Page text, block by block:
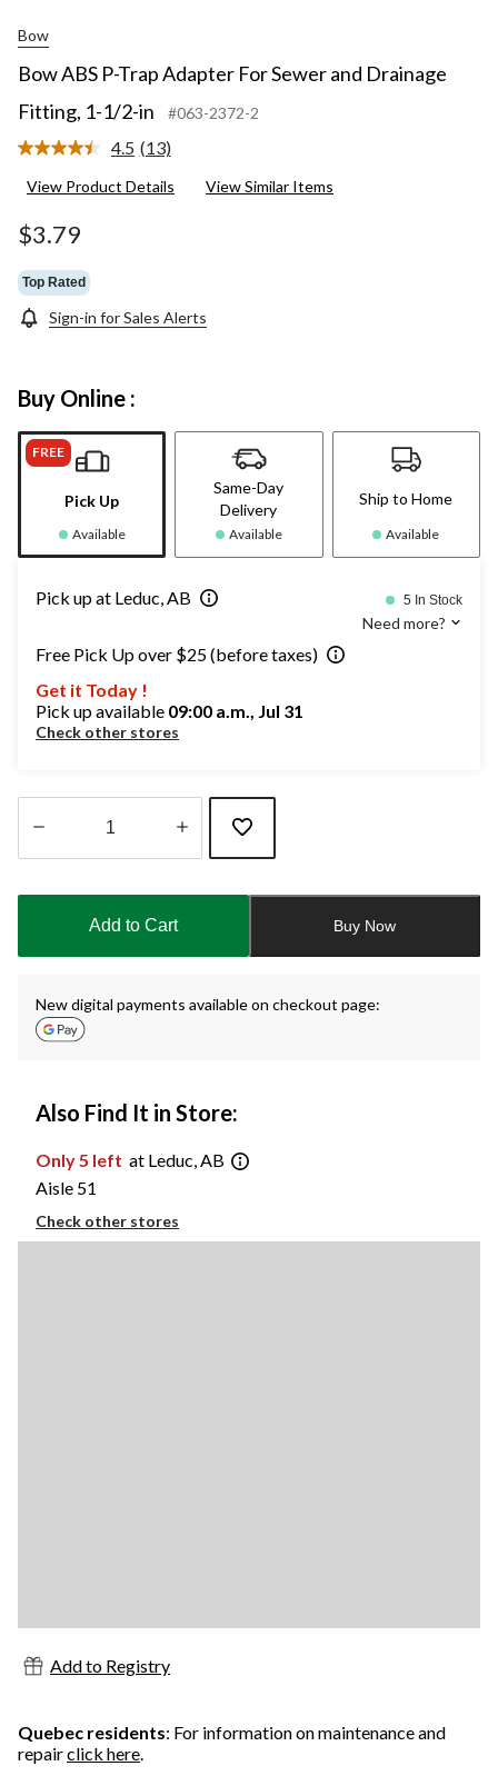
Bow
Bow ABS P-Trap Adapter For Sewer and Drainage
Fitting, 1-1/2-in
#063-2372-2
4.5 Read
Reviews.
(13)
View Product Details View Similar Items
$3.79
Top Rated
Sign-in for Sales Alerts
Buy Online :
FREE
Pick Up
Available
Same-Day
Delivery
Available
Ship to Home
Available
Pick up at Leduc, AB 5 In Stock
Need more?
Free Pick Up over $25 (before taxes)
Get it Today !
Pick up available 09:00 a.m., Jul 31
Check other stores
updated
Add to Cart Buy Now
New digital payments available on checkout page:
Also Find It in Store:
Only 5 left at Leduc, AB
Aisle 51
Check other stores
Add to Registry
Quebec residents: For information on maintenance and
repairclick here.